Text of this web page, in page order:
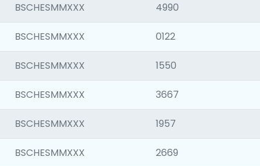
BSCHESMMXXX 4990
BSCHESMMXXX 0122
BSCHESMMXXX 1550
BSCHESMMXXX 3667
BSCHESMMXXX 1957
BSCHESMMXXX 2669